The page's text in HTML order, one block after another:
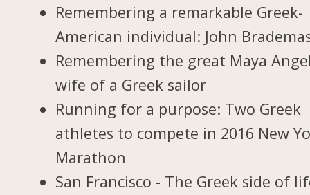
Remembering a remarkable Greek-
American individual: John
Remembering the great Maya
wife of a Greek sailor
Running for a purpose: Two Greek
athletes to compete in 2016 New
Marathon
San Francisco - The Greek side of